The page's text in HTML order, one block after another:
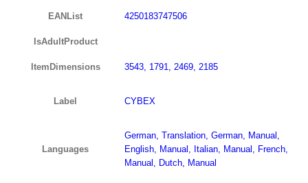
EANList 4250183747506
IsAdultProduct
ItemDimensions 3543, 1791, 2469, 2185
Label CYBEX
Languages
German, Translation, German, Manual,
English, Manual, Italian, Manual, French,
Manual, Dutch, Manual